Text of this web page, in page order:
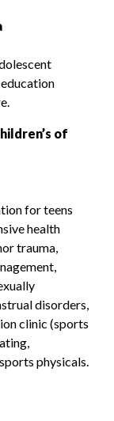
of
for teens
health
trauma,
disorders,
clinic (sports
physicals.